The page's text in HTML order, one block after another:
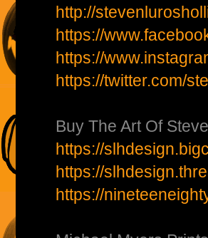
http://
https://
https://
https://twitter.com/
Buy The Art Of
https://
https://
https://